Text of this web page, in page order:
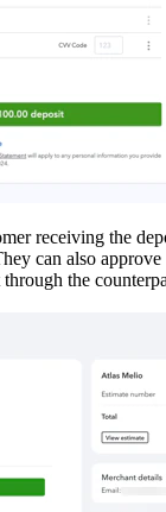
receiving the
can also approve
through the